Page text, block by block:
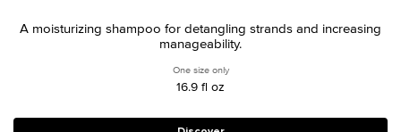
A moisturizing shampoo for detangling strands and increasing
manageability.
One size onlyfor Moisture Fusion Moisture Rich
16.9 fl oz